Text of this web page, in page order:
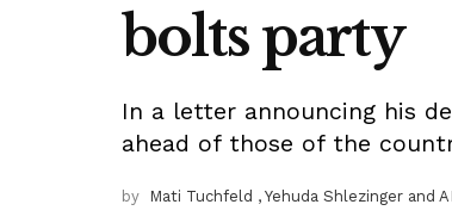
bolts party
In a letter announcing his
ahead of those of the
by Mati Tuchfeld , Yehuda Shlezinger and